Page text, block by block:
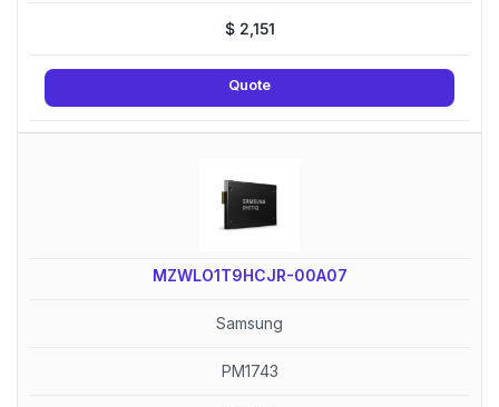
$2,151
Quote
MZWLO1T9HCJR-00A07
Samsung
PM1743